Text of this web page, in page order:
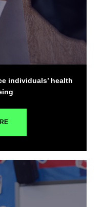
individuals’ health